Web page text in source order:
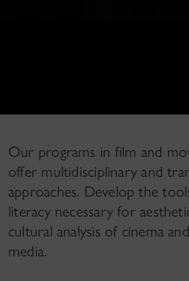
Our programs in film and
offer multidisciplinary and
approaches. Develop the
literacy necessary for
cultural analysis of cinema
media.